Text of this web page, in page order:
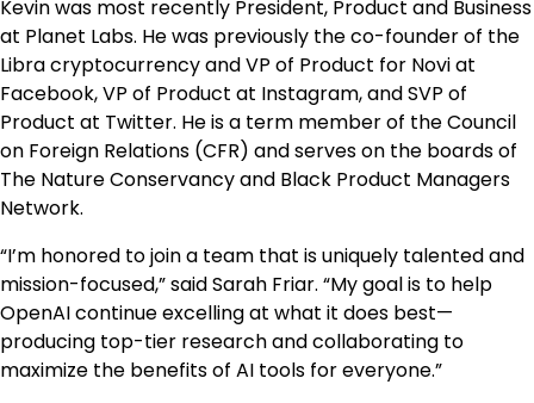
Kevin was most recently President, Product and Business
at Planet Labs. He was previously the co-founder of the
Libra cryptocurrency and VP of Product for Novi at
Facebook, VP of Product at Instagram, and SVP of
Product at Twitter. He is a term member of the Council
on Foreign Relations (CFR) and serves on the boards of
The Nature Conservancy and Black Product Managers
Network.
“I’m honored to join a team that is uniquely talented and
mission-focused,” said Sarah Friar. “My goal is to help
OpenAI continue excelling at what it does best—
producing top-tier research and collaborating to
maximize the benefits of AI tools for everyone.”